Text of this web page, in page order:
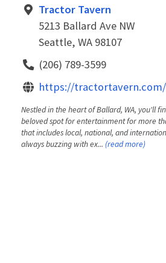
Tractor Tavern
5213 Ballard Ave NW
Seattle, WA 98107
(206) 789-3599
https://tractortavern.com/
Nestled in the heart of Ballard, WA, you'll
beloved spot for entertainment for more
that includes local, national, and
always buzzing with ex... (read more)